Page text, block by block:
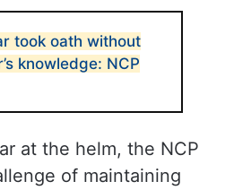
took oath without
knowledge: NCP
at the helm, the NCP
of maintaining